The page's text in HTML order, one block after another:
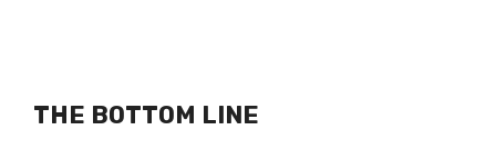
THE BOTTOM LINE